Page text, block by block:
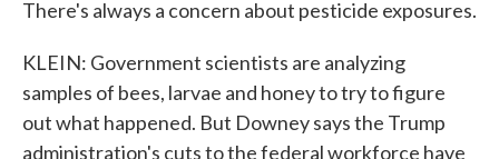
There's always a concern about pesticide exposures.
KLEIN: Government scientists are analyzing
samples of bees, larvae and honey to try to figure
out what happened. But Downey says the Trump
administration's cuts to the federal workforce have